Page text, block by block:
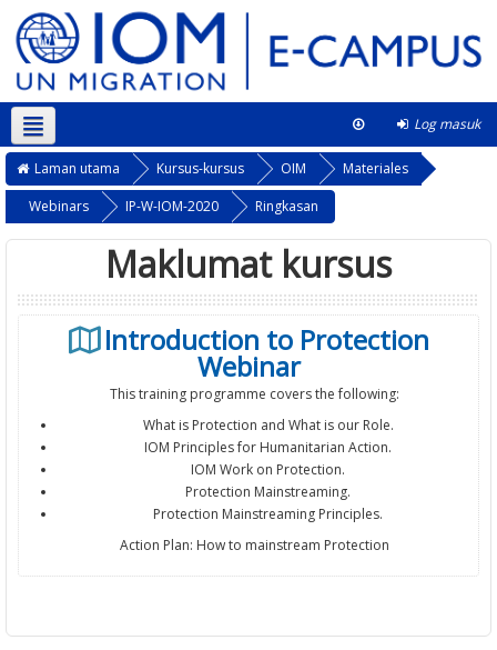
Log masuk
Bahasa Melayu ‎(ms)‎ This course
Laman utama Kursus-kursus OIM
Materiales
Webinars
IP-W-IOM-2020 Ringkasan
Maklumat kursus
Introduction to Protection
Webinar
This training programme covers the following:
What is Protection and What is our Role.
IOM Principles for Humanitarian Action.
IOM Work on Protection.
Protection Mainstreaming.
Protection Mainstreaming Principles.
Action Plan: How to mainstream Protection